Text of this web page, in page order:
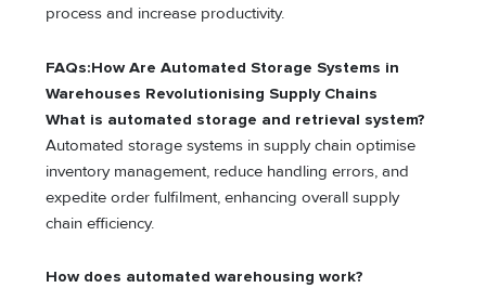
process and increase productivity.
FAQs:How Are Automated Storage Systems in
Warehouses Revolutionising Supply Chains
What is automated storage and retrieval system?
Automated storage systems in supply chain optimise
inventory management, reduce handling errors, and
expedite order fulfilment, enhancing overall supply
chain efficiency.
How does automated warehousing work?